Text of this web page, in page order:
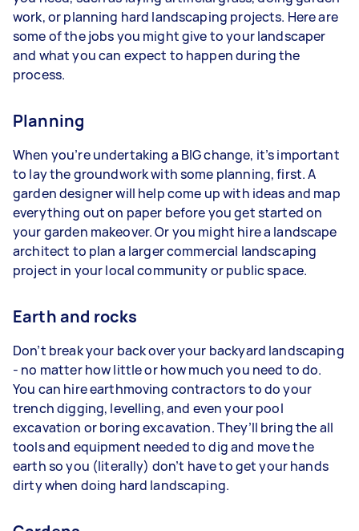
work, or planning hard landscaping projects. Here are
some of the jobs you might give to your landscaper
and what you can expect to happen during the
process.
Planning
When you’re undertaking a BIG change, it’s important
to lay the groundwork with some planning, first. A
garden designer will help come up with ideas and map
everything out on paper before you get started on
your garden makeover. Or you might hire a landscape
architect to plan a larger commercial landscaping
project in your local community or public space.
Earth and rocks
Don’t break your back over your backyard landscaping
- no matter how little or how much you need to do.
You can hire earthmoving contractors to do your
trench digging, levelling, and even your pool
excavation or boring excavation. They’ll bring the all
tools and equipment needed to dig and move the
earth so you (literally) don’t have to get your hands
dirty when doing hard landscaping.